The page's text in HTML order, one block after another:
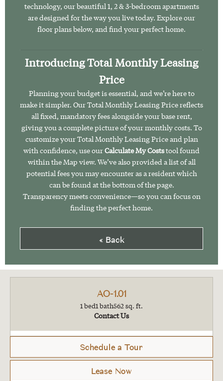
technology, our beautiful 1, 2 & 3-bedroom apartments
are designed for the way you live today. Explore our
floor plans below, and find your perfect home.
Introducing Total Monthly Leasing
Price
Planning your budget is essential, and we’re here to
make it simpler. Our Total Monthly Leasing Price reflects
all fixed, mandatory fees alongside your base rent,
giving you a complete picture of your monthly costs. To
customize your Total Monthly Leasing Price and plan
with confidence, use ourCalculate My Coststool found
within the Map view. We’ve also provided a list of all
potential fees you may encounter as a resident which
can be found at the bottom of the page.
Transparency meets convenience—so you can focus on
finding the perfect home.
« Back
AO-1.01
1 bed1 bath562 sq. ft.
Contact Us
Schedule a Tour
Lease Now